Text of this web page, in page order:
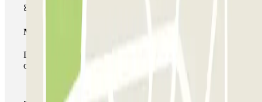
Multiparking pass
During your stay you can make use of the entire network
of car parks of this operator available at Parclick.